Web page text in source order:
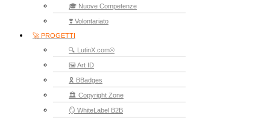
🎓 Nuove Competenze
❣️ Volontariato
🚀 PROGETTI
🔍 LutinX.com®
🖼️ Art ID
🎗️ BBadges
🏛️ Copyright Zone
🪞 WhiteLabel B2B